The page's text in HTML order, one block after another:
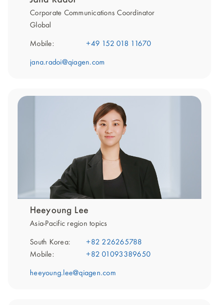
Corporate Communications Coordinator
Global
Mobile: +49 152 018 11670
jana.radoi@qiagen.com
Heeyoung Lee
Asia-Pacific region topics
South Korea:
+82 226265788
Mobile:
+82 01093389650
heeyoung.lee@qiagen.com